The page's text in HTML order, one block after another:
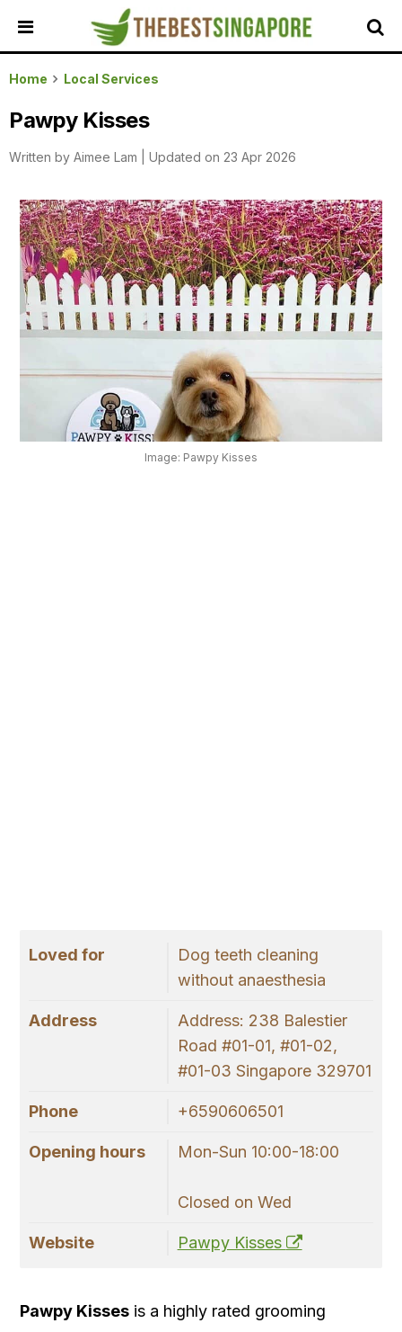
HOME
ALL
REVIEWS
TOP
FEATURED
BUSINESSES
BUYING
GUIDES
TRAVEL
PLATFORM
Home Local Services
Pawpy Kisses
Written by Aimee Lam Updated on 23 Apr 2026
Image: Pawpy Kisses
Loved for
Dog teeth cleaning
without anaesthesia
Address
Address: 238 Balestier
Road #01-01, #01-02,
#01-03 Singapore 329701
Phone +6590606501
Opening hours Mon-Sun 10:00-18:00
Closed on Wed
Website Pawpy Kisses
Pawpy Kisses is a highly rated grooming